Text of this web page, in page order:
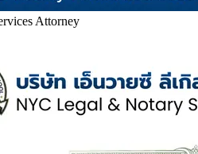
Attorney